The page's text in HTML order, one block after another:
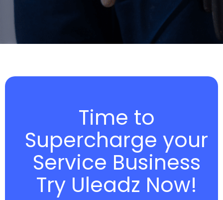
Time to
Supercharge your
Service Business
Try Uleadz Now!